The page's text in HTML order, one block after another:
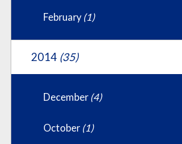
February (1)
2014 (35)
December (4)
October (1)